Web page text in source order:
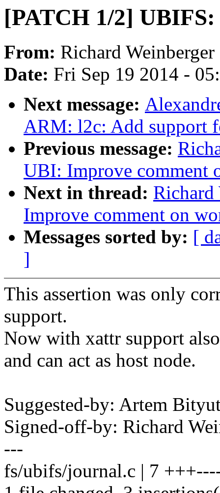
[PATCH 1/2] UBIFS:
From: Richard Weinberger
Date: Fri Sep 19 2014 -
Next message:
ARM: l2c: Add support
Previous message:
UBI: Improve comment
Next in thread:
Improve comment on
Messages sorted by: [
]
This assertion was only
support.
Now with xattr support
and can act as host node.
Suggested-by: Artem
Signed-off-by: Richard
---
fs/ubifs/journal.c | 7